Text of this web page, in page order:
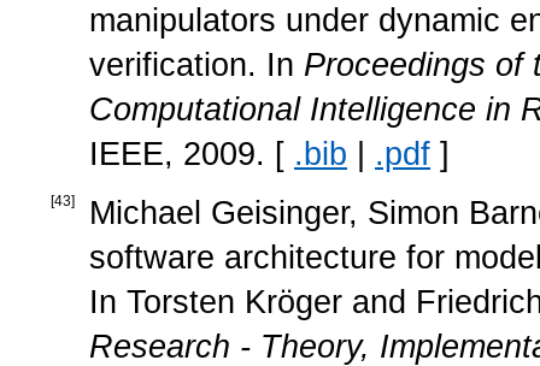
manipulators under dynamic
verification. In Proceedings of
Computational Intelligence in
IEEE, 2009. [ .bib | .pdf ]
[43]
Michael Geisinger, Simon
software architecture for
In Torsten Kröger and
Research - Theory,